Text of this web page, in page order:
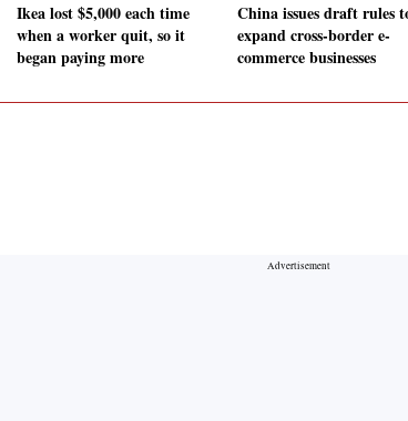
Ikea lost $5,000 each time
when a worker quit, so it
began paying more
China issues draft rules
expand cross-border e-
commerce businesses